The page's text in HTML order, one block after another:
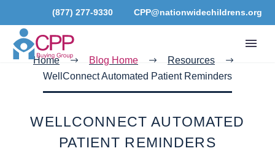
(877) 277-9330 CPP@nationwidechildrens.org
Home Blog Home
Resources
WellConnect Automated Patient Reminders
WELLCONNECT AUTOMATED
PATIENT REMINDERS